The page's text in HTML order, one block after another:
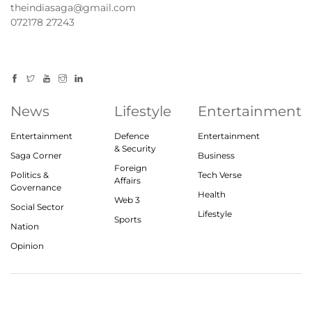
theindiasaga@gmail.com
072178 27243
News
Entertainment
Saga Corner
Politics &
Governance
Social Sector
Nation
Opinion
Lifestyle
Defence
& Security
Foreign
Affairs
Web 3
Sports
Entertainment
Entertainment
Business
Tech Verse
Health
Lifestyle